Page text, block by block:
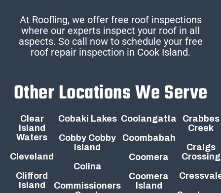
At Roofling, we offer free roof inspections
where our experts inspect your roof in all
aspects. So call now to schedule your free
roof repair inspection in Cook Island.
Other Locations We Serve
Clear
Island
Waters
Cleveland
Clifford
Island
Cobaki Lakes
Cobby Cobby
Island
Colina
Commissioners
Coolangatta
Coombabah
Coomera
Coomera
Island
Crabbes
Creek
Craigs
Crossing